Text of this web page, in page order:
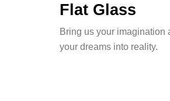
Flat Glass
Bring us your imagination
your dreams into reality.